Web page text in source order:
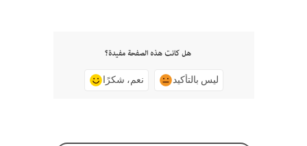
هل كانت هذه الصفحة مفيدة؟
نعم، شكرًا ليس بالتأكيد